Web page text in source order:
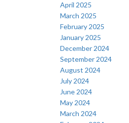
April 2025
March 2025
February 2025
January 2025
December 2024
September 2024
August 2024
July 2024
June 2024
May 2024
March 2024